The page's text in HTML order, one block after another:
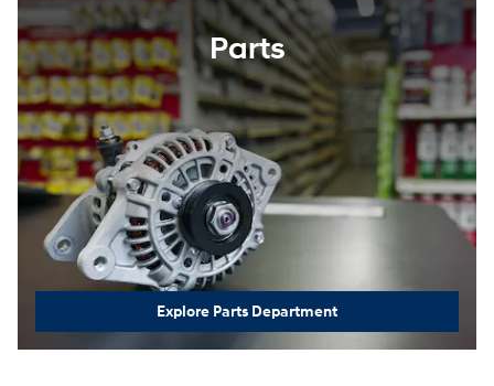
Parts
Explore Parts Department